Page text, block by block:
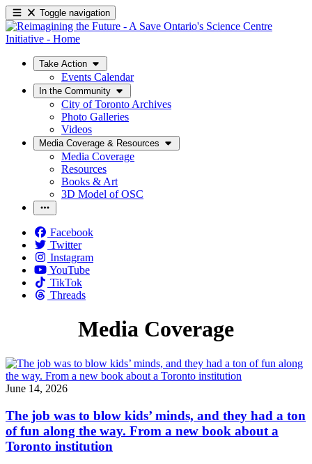
Toggle navigation
Take Action
Events Calendar
In the Community
City of Toronto Archives
Photo Galleries
Videos
Media Coverage & Resources
Media Coverage
Resources
Books & Art
3D Model of OSC
Facebook
Twitter
Instagram
YouTube
TikTok
Threads
Media Coverage
June 14, 2026
The job was to blow kids’ minds, and they had a ton
of fun along the way. From a new book about a
Toronto institution